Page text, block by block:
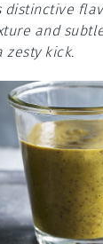
distinctive
and
zesty kick.